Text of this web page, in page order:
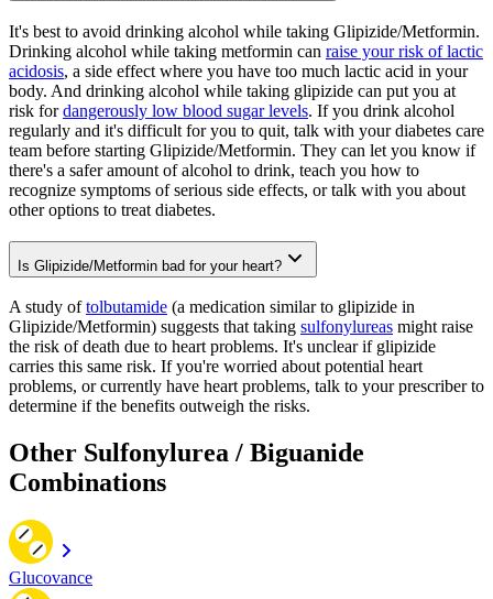
It's best to avoid drinking alcohol while taking Glipizide/Metformin.
Drinking alcohol while taking metformin can raise your risk of lactic
acidosis, a side effect where you have too much lactic acid in your
body. And drinking alcohol while taking glipizide can put you at
risk fordangerously low blood sugar levels. If you drink alcohol
regularly and it's difficult for you to quit, talk with your diabetes care
team before starting Glipizide/Metformin. They can let you know if
there's a safer amount of alcohol to drink, teach you how to
recognize symptoms of serious side effects, or talk with you about
other options to treat diabetes.
Is Glipizide/Metformin bad for your heart?
A study oftolbutamide (a medication similar to glipizide in
Glipizide/Metformin) suggests that taking sulfonylureas might raise
the risk of death due to heart problems. It's unclear if glipizide
carries this same risk. If you're worried about potential heart
problems, or currently have heart problems, talk to your prescriber to
determine if the benefits outweigh the risks.
Other Sulfonylurea / Biguanide
Combinations
Glucovance